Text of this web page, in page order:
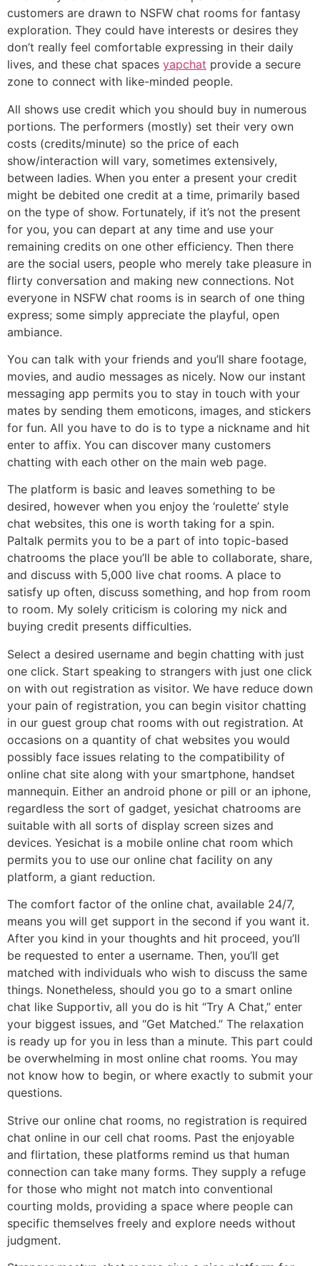
customers are drawn to NSFW chat rooms for fantasy
exploration. They could have interests or desires they
don’t really feel comfortable expressing in their daily
lives, and these chat spaces yapchat provide a secure
zone to connect with like-minded people.
All shows use credit which you should buy in numerous
portions. The performers (mostly) set their very own
costs (credits/minute) so the price of each
show/interaction will vary, sometimes extensively,
between ladies. When you enter a present your credit
might be debited one credit at a time, primarily based
on the type of show. Fortunately, if it’s not the present
for you, you can depart at any time and use your
remaining credits on one other efficiency. Then there
are the social users, people who merely take pleasure in
flirty conversation and making new connections. Not
everyone in NSFW chat rooms is in search of one thing
express; some simply appreciate the playful, open
ambiance.
You can talk with your friends and you’ll share footage,
movies, and audio messages as nicely. Now our instant
messaging app permits you to stay in touch with your
mates by sending them emoticons, images, and stickers
for fun. All you have to do is to type a nickname and hit
enter to affix. You can discover many customers
chatting with each other on the main web page.
The platform is basic and leaves something to be
desired, however when you enjoy the ‘roulette’ style
chat websites, this one is worth taking for a spin.
Paltalk permits you to be a part of into topic-based
chatrooms the place you’ll be able to collaborate, share,
and discuss with 5,000 live chat rooms. A place to
satisfy up often, discuss something, and hop from room
to room. My solely criticism is coloring my nick and
buying credit presents difficulties.
Select a desired username and begin chatting with just
one click. Start speaking to strangers with just one click
on with out registration as visitor. We have reduce down
your pain of registration, you can begin visitor chatting
in our guest group chat rooms with out registration. At
occasions on a quantity of chat websites you would
possibly face issues relating to the compatibility of
online chat site along with your smartphone, handset
mannequin. Either an android phone or pill or an iphone,
regardless the sort of gadget, yesichat chatrooms are
suitable with all sorts of display screen sizes and
devices. Yesichat is a mobile online chat room which
permits you to use our online chat facility on any
platform, a giant reduction.
The comfort factor of the online chat, available 24/7,
means you will get support in the second if you want it.
After you kind in your thoughts and hit proceed, you’ll
be requested to enter a username. Then, you’ll get
matched with individuals who wish to discuss the same
things. Nonetheless, should you go to a smart online
chat like Supportiv, all you do is hit “Try A Chat,” enter
your biggest issues, and “Get Matched.” The relaxation
is ready up for you in less than a minute. This part could
be overwhelming in most online chat rooms. You may
not know how to begin, or where exactly to submit your
questions.
Strive our online chat rooms, no registration is required
chat online in our cell chat rooms. Past the enjoyable
and flirtation, these platforms remind us that human
connection can take many forms. They supply a refuge
for those who might not match into conventional
courting molds, providing a space where people can
specific themselves freely and explore needs without
judgment.